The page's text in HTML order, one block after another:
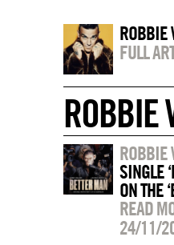
ROBBIE
FULL
ROBBIE
ROBBIE
SINGLE
ON THE
READ
24/11/